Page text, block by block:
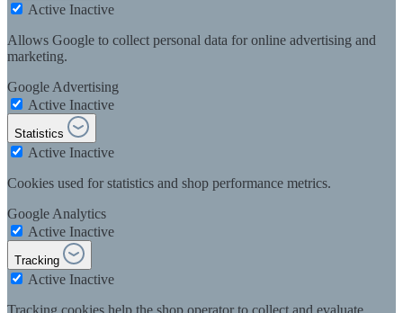
Active Inactive
Allows Google to collect personal data for online advertising and
marketing.
Google Advertising
Active Inactive
Statistics
Active Inactive
Cookies used for statistics and shop performance metrics.
Google Analytics
Active Inactive
Tracking
Active Inactive
Tracking cookies help the shop operator to collect and evaluate